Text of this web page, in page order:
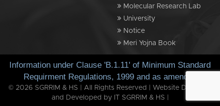
Molecular Research Lab
University
Notice
Meri Yojna Book
Information under Clause 'B.1.11' of Minimum Standard
Requirment Regulations, 1999 and as amended
© 2026 SGRRIM & HS | All Rights Reserved | Website Designed
and Developed by IT SGRRIM & HS |